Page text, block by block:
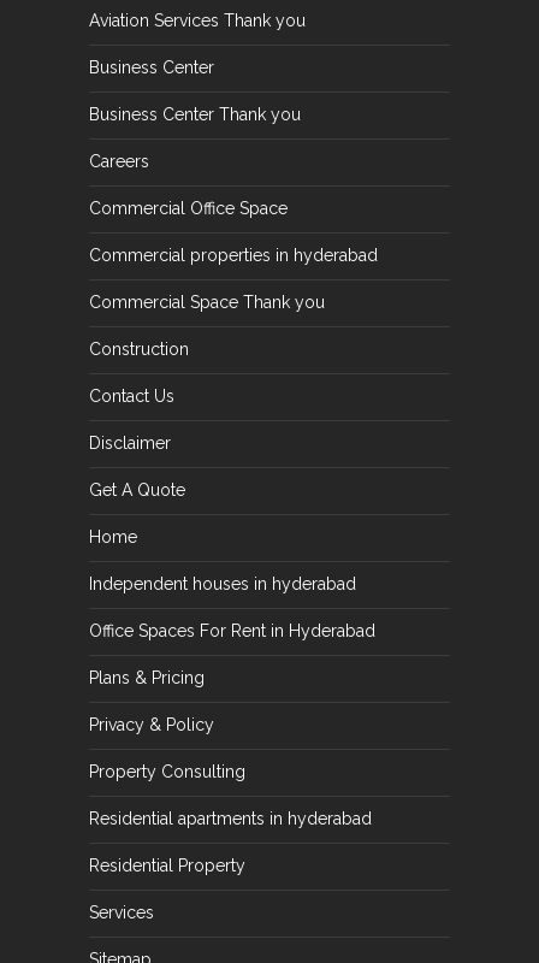
Aviation Services Thank you
Business Center
Business Center Thank you
Careers
Commercial Office Space
Commercial properties in hyderabad
Commercial Space Thank you
Construction
Contact Us
Disclaimer
Get A Quote
Home
Independent houses in hyderabad
Office Spaces For Rent in Hyderabad
Plans & Pricing
Privacy & Policy
Property Consulting
Residential apartments in hyderabad
Residential Property
Services